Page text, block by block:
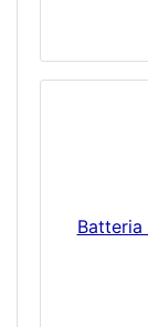
Batteria